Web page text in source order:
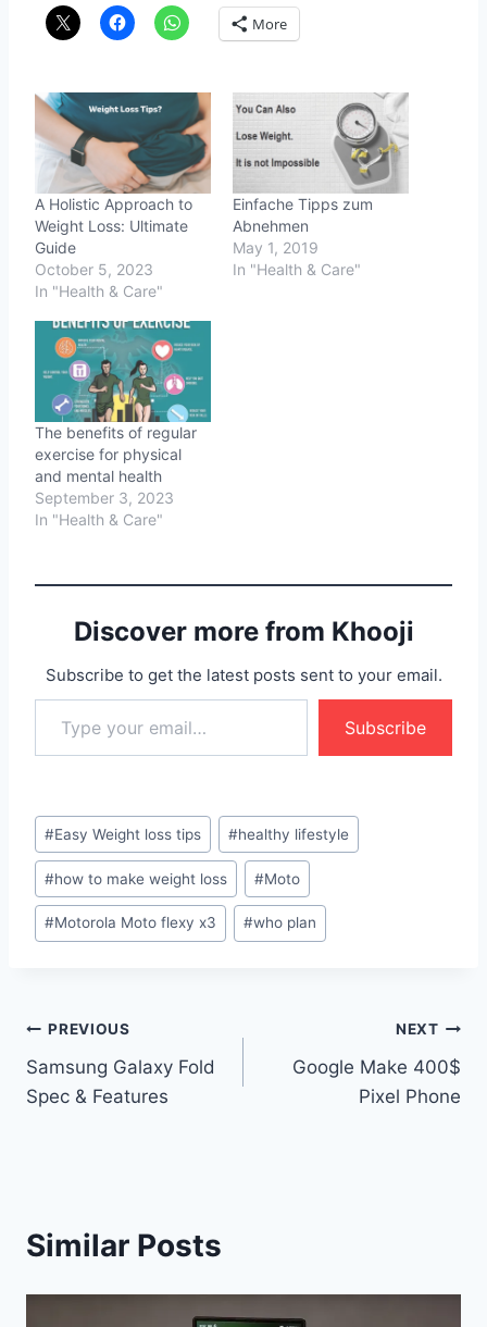
More
A Holistic Approach to
Weight Loss: Ultimate
Guide
October 5, 2023
In "Health & Care"
Einfache Tipps zum
Abnehmen
May 1, 2019
In "Health & Care"
The benefits of regular
exercise for physical
and mental health
September 3, 2023
In "Health & Care"
Discover more from Khooji
Subscribe to get the latest posts sent to your email.
Type your email…
Subscribe
Post
Tags:
#Easy Weight loss tips #healthy lifestyle
#how to make weight loss #Moto
#Motorola Moto flexy x3 #who plan
Post
navigation
PREVIOUS
Samsung Galaxy Fold
Spec & Features
NEXT
Google Make 400$
Pixel Phone
Similar Posts